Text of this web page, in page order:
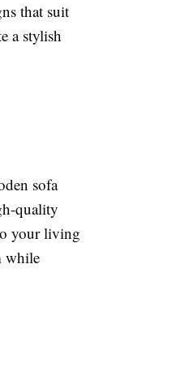
that suit
a stylish
sofa
quality
your living
while